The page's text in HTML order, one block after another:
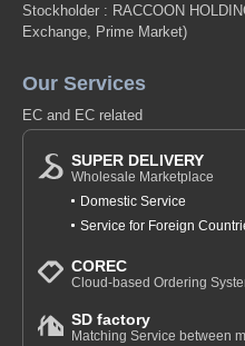
Stockholder : RACCOON
Exchange, Prime Market)
Our Services
EC and EC related
SUPER DELIVERY
Wholesale Marketplace
Domestic Service
Service for Foreign
COREC
Cloud-based Ordering
SD factory
Matching Service between